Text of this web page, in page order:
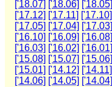
['18.07] ['18.06] ['18.05]
['17.12] ['17.11] ['17.10]
['17.05] ['17.04] ['17.03]
['16.10] ['16.09] ['16.08]
['16.03] ['16.02] ['16.01]
['15.08] ['15.07] ['15.06]
['15.01] ['14.12] ['14.11]
['14.06] ['14.05] ['14.04]